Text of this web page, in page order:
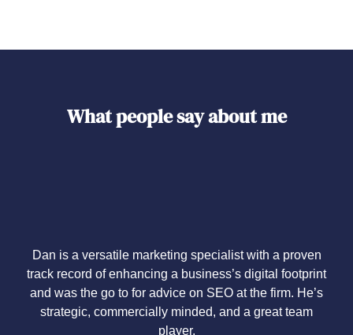
What people say about me
Dan is a versatile marketing specialist with a proven
track record of enhancing a business’s digital footprint
and was the go to for advice on SEO at the firm. He’s
strategic, commercially minded, and a great team
player.